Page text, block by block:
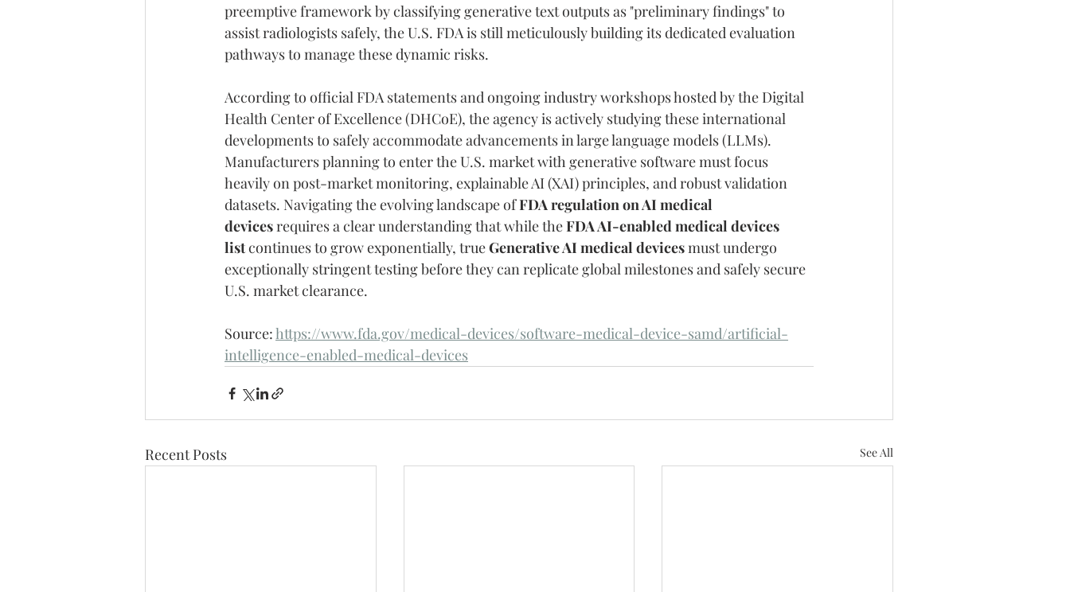
preemptive framework by classifying generative text outputs as "preliminary findings" to
assist radiologists safely, the U.S. FDA is still meticulously building its dedicated evaluation
pathways to manage these dynamic risks.
According to official FDA statements and ongoing industry workshops hosted by the Digital
Health Center of Excellence (DHCoE), the agency is actively studying these international
developments to safely accommodate advancements in large language models (LLMs).
Manufacturers planning to enter the U.S. market with generative software must focus
heavily on post-market monitoring, explainable AI (XAI) principles, and robust validation
datasets. Navigating the evolving landscape of FDA regulation on AI medical
devices requires a clear understanding that while the FDA AI-enabled medical devices
list continues to grow exponentially, true Generative AI medical devices must undergo
exceptionally stringent testing before they can replicate global milestones and safely secure
U.S. market clearance.
Source: https://www.fda.gov/medical-devices/software-medical-device-samd/artificial-
intelligence-enabled-medical-devices
Recent Posts See All